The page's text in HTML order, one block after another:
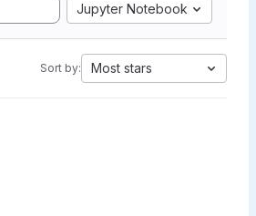
Jupyter Notebook
Sort by: Most stars